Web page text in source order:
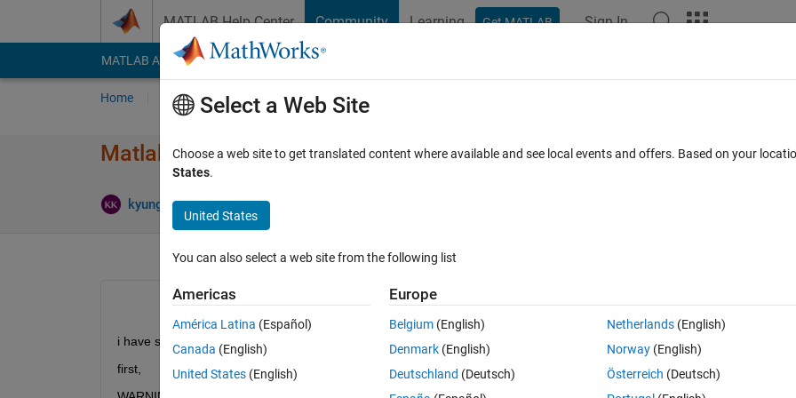
MATLAB Help Center Community Learning Get MATLAB Sign In
MATLAB Answers File Exchange Cody
Home Ask Answer Browse MATLAB FAQs
Matlab Parallel Computing - lockdown test error
kyungbo 14 Jan 2015
1 vote
i have some problem to connect mdce service
first,
Select a Web Site
Choose a web site to get translated content where available and see local events and offers. Based on your
States.
United States
You can also select a web site from the following list
Americas
América Latina (Español)
Canada (English)
United States (English)
Europe
Belgium (English)
Denmark (English)
Deutschland (Deutsch)
Netherlands(English)
Norway(English)
Österreich (Deutsch)